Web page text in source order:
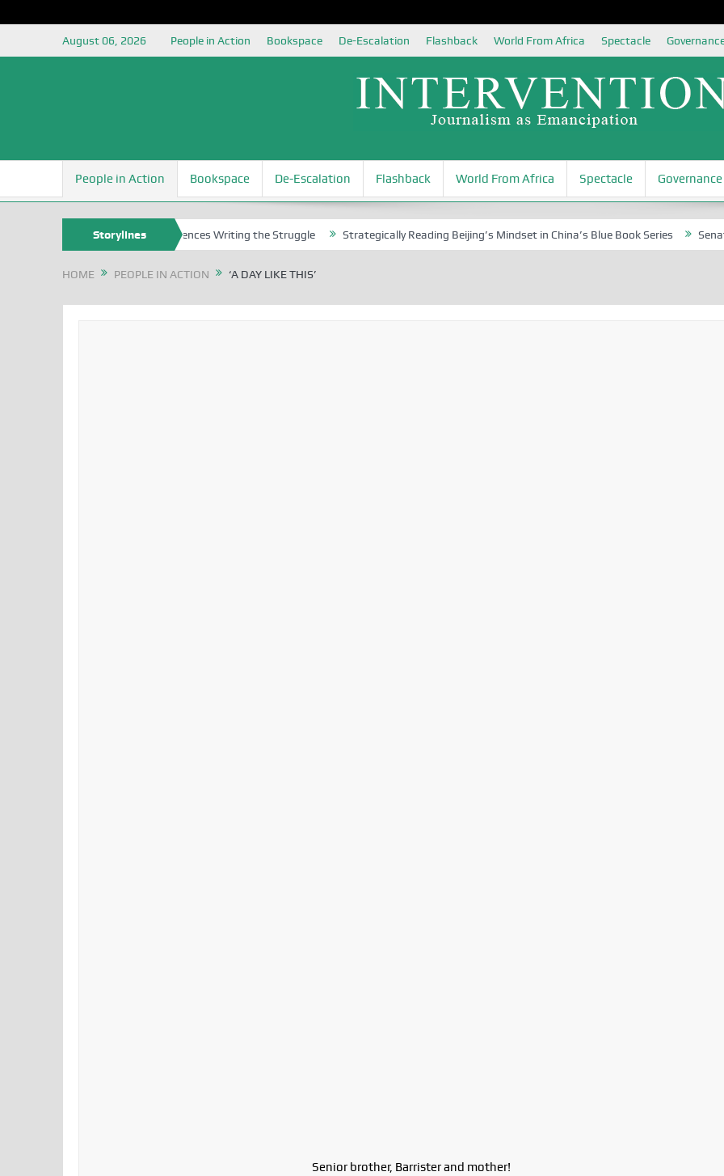
August 06, 2026 People in Action Bookspace De-Escalation Flashback World From Africa Spectacle
People in Action Bookspace De-Escalation Flashback World From Africa Spectacle Governance
Storylines
Nigerian Left Commences Writing the Struggle Strategically Reading Beijing’s Mindset in China’s Blue Book Series Senator
HOME PEOPLE IN ACTION ‘A DAY LIKE THIS’
Senior brother, Barrister and mother!